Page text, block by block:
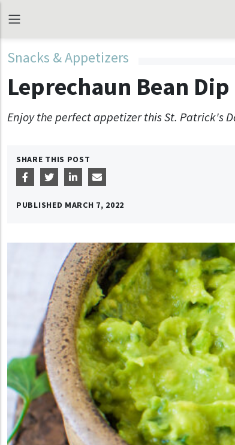
Snacks & Appetizers
Leprechaun Bean Dip
Enjoy the perfect appetizer this St. Patrick's
SHARE THIS POST
PUBLISHED MARCH 7, 2022